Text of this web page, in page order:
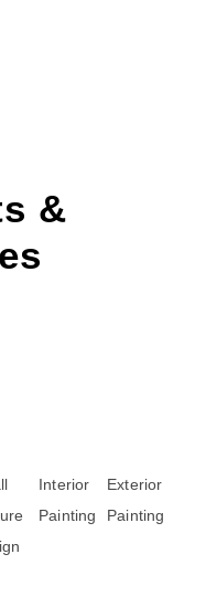
&
Interior
Painting
Exterior
Painting